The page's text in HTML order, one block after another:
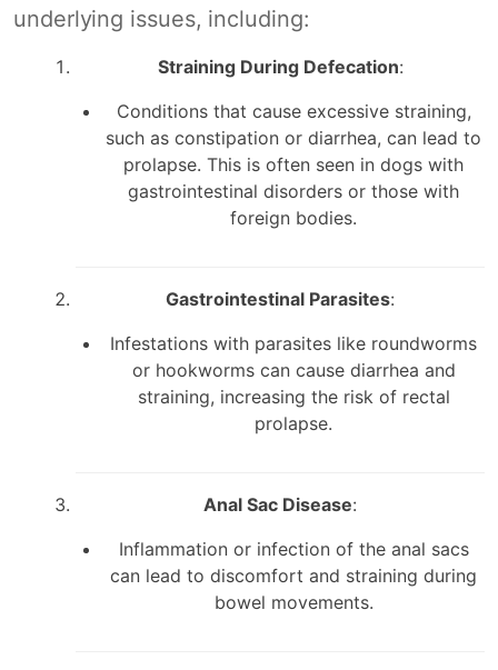
underlying issues, including:
Straining During Defecation:
Conditions that cause excessive straining,
such as constipation or diarrhea, can lead to
prolapse. This is often seen in dogs with
gastrointestinal disorders or those with
foreign bodies.
Gastrointestinal Parasites:
Infestations with parasites like roundworms
or hookworms can cause diarrhea and
straining, increasing the risk of rectal
prolapse.
Anal Sac Disease:
Inflammation or infection of the anal sacs
can lead to discomfort and straining during
bowel movements.